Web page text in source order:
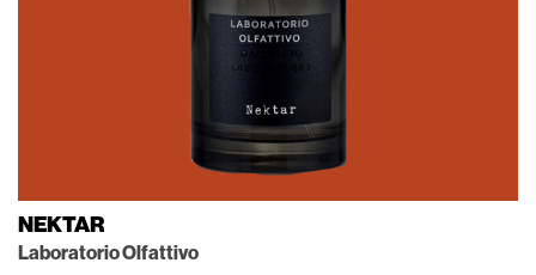
NEKTAR
Laboratorio Olfattivo